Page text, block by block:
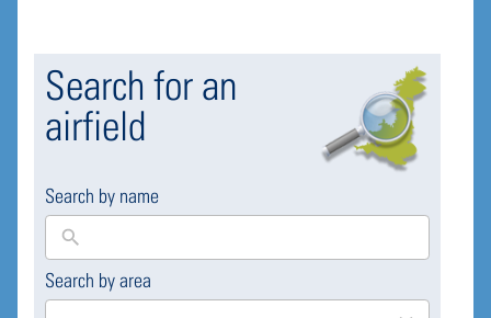
Search for an
airfield
Search by name
Search by area
169
results